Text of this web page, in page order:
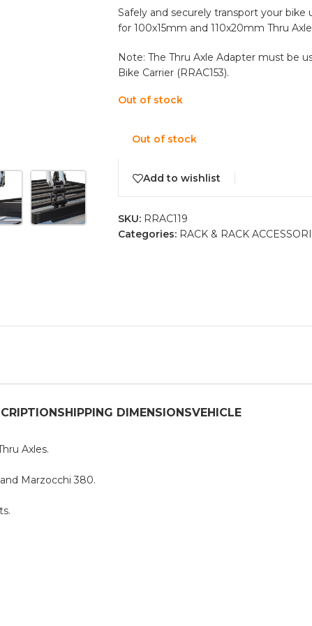
Safely and securely transport your bike
for 100x15mm and 110x20mm Thru
Note: The Thru Axle Adapter must be
Bike Carrier (RRAC153).
Out of stock
Out of stock
Add to wishlist
SKU: RRAC119
Categories: RACK & RACK
SHIPPING DIMENSIONSVEHICLE
Axles.
Marzocchi 380.